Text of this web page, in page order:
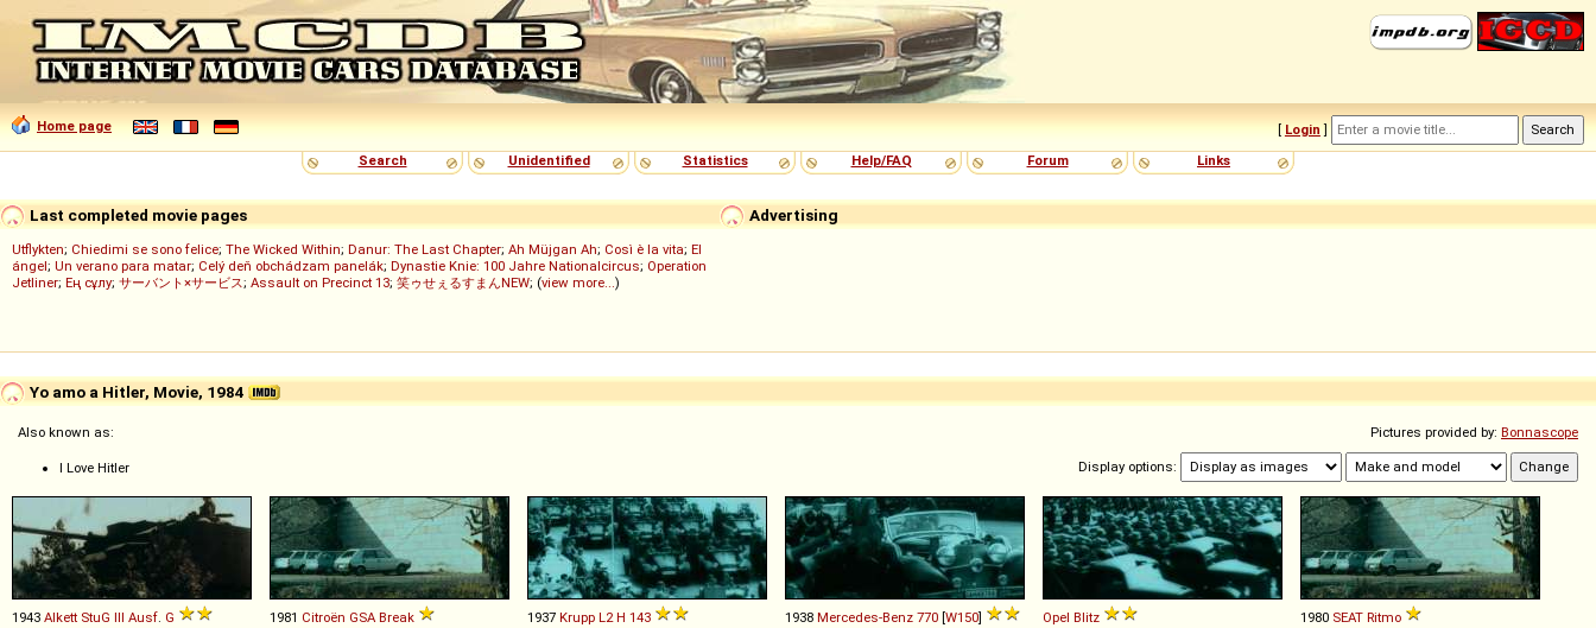
Home page [ Login ]
Search
Unidentified Statistics Help/FAQ Forum Links
Advertising
Last completed movie pages
Utflykten; Chiedimi se sono felice; The Wicked Within; Danur: The Last Chapter; Ah Müjgan Ah; Così è la vita; El
ángel; Un verano para matar; Celý deň obchádzam panelák; Dynastie Knie: 100 Jahre Nationalcircus; Operation
Jetliner; Ең сұлу; サーバント×サービス; Assault on Precinct 13; 笑ゥせぇるすまんNEW; (view more...)
Yo amo a Hitler, Movie, 1984
Pictures provided by: Bonnascope
Display options:
Also known as:
I Love Hitler
1943 Alkett StuG III Ausf G 1981 Citroën GSA Break 1937 Krupp L2 H 143 1938 Mercedes-Benz 770 [W150] Opel Blitz 1980 SEAT Ritmo